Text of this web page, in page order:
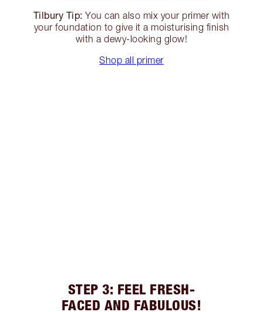
Tilbury Tip: You can also mix your primer with
your foundation to give it a moisturising finish
with a dewy-looking glow!
Shop all primer
STEP 3: FEEL FRESH-
FACED AND FABULOUS!